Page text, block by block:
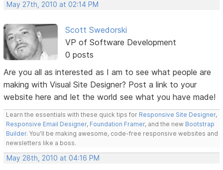
May 27th, 2010 at 02:14 PM
Scott Swedorski
VP of Software Development
0 posts
Are you all as interested as I am to see what people are
making with Visual Site Designer? Post a link to your
website here and let the world see what you have made!
Learn the essentials with these quick tips for Responsive Site Designer,
Responsive Email Designer, Foundation Framer, and the new Bootstrap
Builder. You'll be making awesome, code-free responsive websites and
newsletters like a boss.
May 28th, 2010 at 04:16 PM